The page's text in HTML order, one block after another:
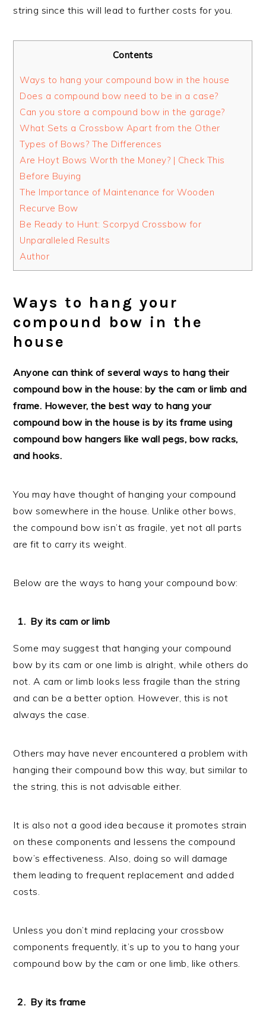
string since this will lead to further costs for you.
Contents
Ways to hang your compound bow in the house
Does a compound bow need to be in a case?
Can you store a compound bow in the garage?
What Sets a Crossbow Apart from the Other
Types of Bows? The Differences
Are Hoyt Bows Worth the Money? | Check This
Before Buying
The Importance of Maintenance for Wooden
Recurve Bow
Be Ready to Hunt: Scorpyd Crossbow for
Unparalleled Results
Author
Ways to hang your
compound bow in the
house
Anyone can think of several ways to hang their
compound bow in the house: by the cam or limb and
frame. However, the best way to hang your
compound bow in the house is by its frame using
compound bow hangers like wall pegs, bow racks,
and hooks.
You may have thought of hanging your compound
bow somewhere in the house. Unlike other bows,
the compound bow isn’t as fragile, yet not all parts
are fit to carry its weight.
Below are the ways to hang your compound bow:
By its cam or limb
Some may suggest that hanging your compound
bow by its cam or one limb is alright, while others do
not. A cam or limb looks less fragile than the string
and can be a better option. However, this is not
always the case.
Others may have never encountered a problem with
hanging their compound bow this way, but similar to
the string, this is not advisable either.
It is also not a good idea because it promotes strain
on these components and lessens the compound
bow’s effectiveness. Also, doing so will damage
them leading to frequent replacement and added
costs.
Unless you don’t mind replacing your crossbow
components frequently, it’s up to you to hang your
compound bow by the cam or one limb, like others.
By its frame